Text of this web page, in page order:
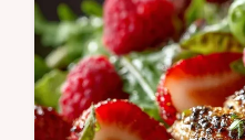
Veggie Rice Bowls
sticky homemade